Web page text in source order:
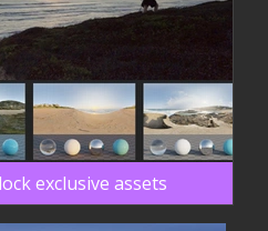
exclusive assets